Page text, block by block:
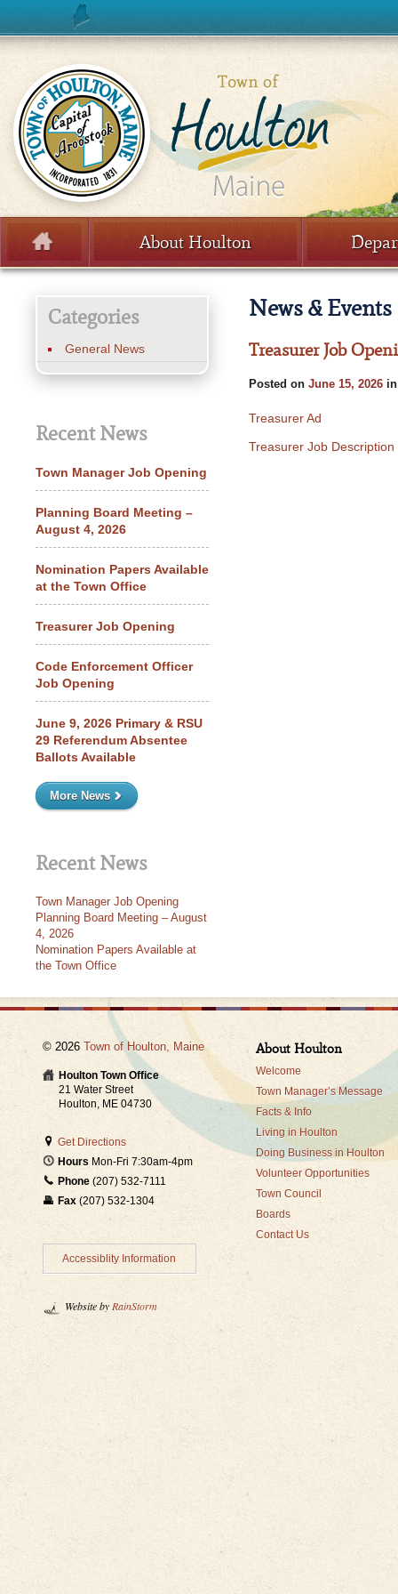
Menu
Skip to content
About Houlton
Categories
General News
Recent News
Town Manager Job Opening
Planning Board Meeting –
August 4, 2026
Nomination Papers Available
at the Town Office
Treasurer Job Opening
Code Enforcement Officer
Job Opening
June 9, 2026 Primary & RSU
29 Referendum Absentee
Ballots Available
More News
Recent News
Town Manager Job Opening
Planning Board Meeting – August
4, 2026
Nomination Papers Available at
the Town Office
News & Events
Treasurer Job
Posted on June 15, 2026
Treasurer Ad
Treasurer Job Description
© 2026 Town of Houlton, Maine
Houlton Town Office
21 Water Street
Houlton, ME 04730
Get Directions
Hours Mon-Fri 7:30am-4pm
Phone (207) 532-7111
Fax (207) 532-1304
Accessiblity Information
Website byRainStorm
About Houlton
Welcome
Town Manager’s Message
Facts & Info
Living in Houlton
Doing Business in Houlton
Volunteer Opportunities
Town Council
Boards
Contact Us